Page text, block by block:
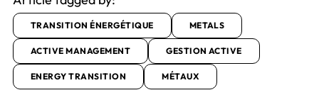
TRANSITION ÉNERGÉTIQUE METALS
ACTIVE MANAGEMENT GESTION ACTIVE
ENERGY TRANSITION MÉTAUX